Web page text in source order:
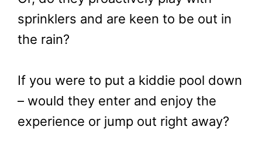
sprinklers and are keen to be out in
the rain?
If you were to put a kiddie pool down
– would they enter and enjoy the
experience or jump out right away?